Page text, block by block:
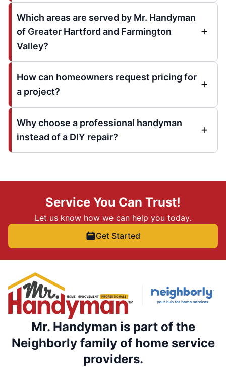
Which areas are served by Mr. Handyman
of Greater Hartford and Farmington
Valley?
How can homeowners request pricing for
a project?
Why choose a professional handyman
instead of a DIY repair?
Service You Can Trust!
Let us know how we can help you today.
Get Started
Mr. Handyman is part of the
Neighborly family of home service
providers.